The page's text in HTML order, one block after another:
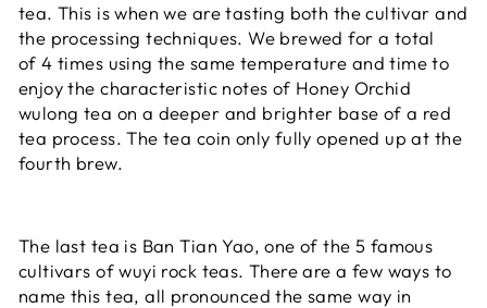
tea. This is when we are tasting both the cultivar and
the processing techniques. We brewed for a total
of 4 times using the same temperature and time to
enjoy the characteristic notes of Honey Orchid
wulong tea on a deeper and brighter base of a red
tea process. The tea coin only fully opened up at the
fourth brew.
The last tea is Ban Tian Yao, one of the 5 famous
cultivars of wuyi rock teas. There are a few ways to
name this tea, all pronounced the same way in